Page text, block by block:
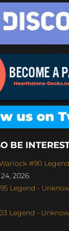
BE
#90
2026
Legend -
Legend -